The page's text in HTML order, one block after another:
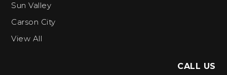
Sun Valley
Carson City
View All
CALL US